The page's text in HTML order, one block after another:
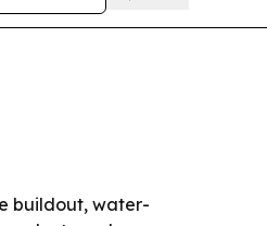
buildout, water-